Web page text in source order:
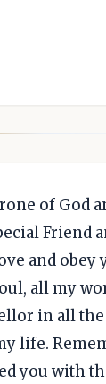
of God
Friend
and obey
all my
in all the
life.
you with